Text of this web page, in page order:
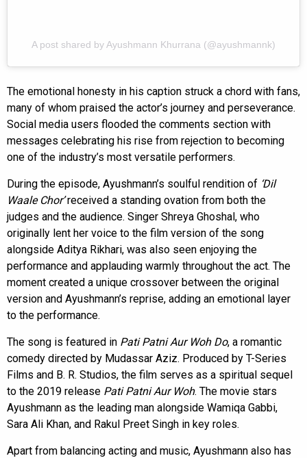
A post shared by Ayushmann Khurrana (@ayushmannk)
The emotional honesty in his caption struck a chord with fans,
many of whom praised the actor’s journey and perseverance.
Social media users flooded the comments section with
messages celebrating his rise from rejection to becoming
one of the industry’s most versatile performers.
During the episode, Ayushmann’s soulful rendition of ‘Dil
Waale Chor’received a standing ovation from both the
judges and the audience. Singer Shreya Ghoshal, who
originally lent her voice to the film version of the song
alongside Aditya Rikhari, was also seen enjoying the
performance and applauding warmly throughout the act. The
moment created a unique crossover between the original
version and Ayushmann’s reprise, adding an emotional layer
to the performance.
The song is featured in Pati Patni Aur Woh Do, a romantic
comedy directed by Mudassar Aziz. Produced by T-Series
Films and B. R. Studios, the film serves as a spiritual sequel
to the 2019 release Pati Patni Aur Woh. The movie stars
Ayushmann as the leading man alongside Wamiqa Gabbi,
Sara Ali Khan, and Rakul Preet Singh in key roles.
Apart from balancing acting and music, Ayushmann also has